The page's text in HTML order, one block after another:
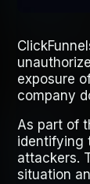
exposure
company
As part of
identifying
attackers.
situation